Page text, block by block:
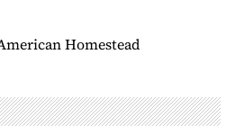
Homestead